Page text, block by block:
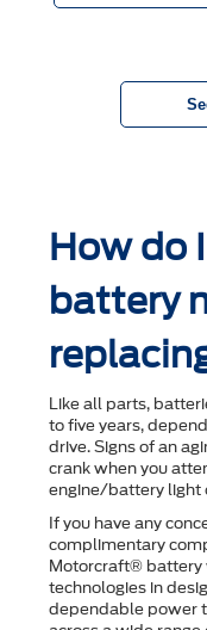
How do
battery
Like all parts,
to ﬁve years,
drive. Signs of an
crank when you
engine/battery light
If you have any
complimentary
Motorcraft® battery
technologies in
dependable power